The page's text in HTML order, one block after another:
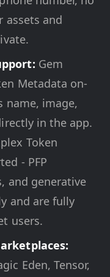
assets and
Gem
Metadata on-
name, image,
in the app.
Token
- PFP
and generative
and are fully
users.
Eden, Tensor,